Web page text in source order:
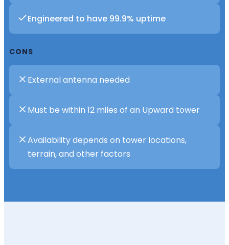
Engineered to have 99.9% uptime
CONS
External antenna needed
Must be within 12 miles of an Upward tower
Availability depends on tower locations,
terrain, and other factors